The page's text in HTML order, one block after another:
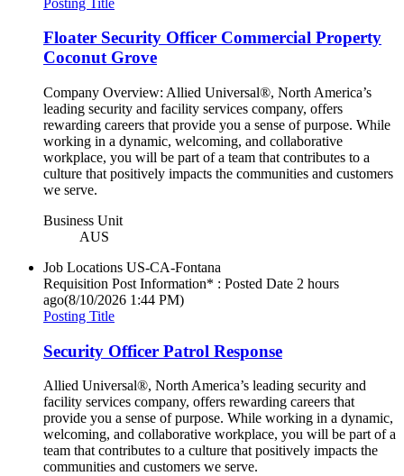
Floater Security Officer Commercial Property
Coconut Grove
Company Overview: Allied Universal®, North America’s
leading security and facility services company, offers
rewarding careers that provide you a sense of purpose. While
working in a dynamic, welcoming, and collaborative
workplace, you will be part of a team that contributes to a
culture that positively impacts the communities and customers
we serve.
Business Unit
AUS
Job Locations US-CA-Fontana
Requisition Post Information* : Posted Date 2 hours
ago(8/10/2026 1:44 PM)
Posting Title
Security Officer Patrol Response
Allied Universal®, North America’s leading security and
facility services company, offers rewarding careers that
provide you a sense of purpose. While working in a dynamic,
welcoming, and collaborative workplace, you will be part of a
team that contributes to a culture that positively impacts the
communities and customers we serve.